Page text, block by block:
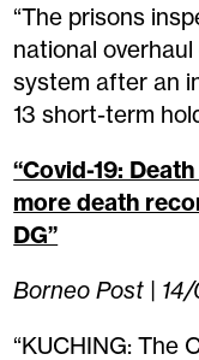
“The prisons
national
system after an
13 short-term
“Covid-19:
more death
DG”
Borneo Post |
“KUCHING: The